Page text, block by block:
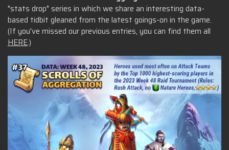
"stats drop" series in which we share an interesting data-
based tidbit gleaned from the latest goings-on in the game.
(If you've missed our previous entries, you can find them all
HERE.)